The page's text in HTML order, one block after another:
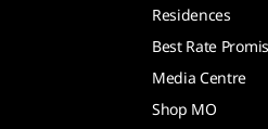
Residences
Best Rate
Media Centre
Shop MO